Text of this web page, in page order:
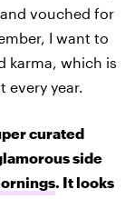
vouched for
I want to
karma, which is
every year.
curated
side
. It looks